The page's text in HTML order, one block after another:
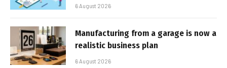
6 August 2026
Manufacturing from a garage is now a
realistic business plan
6 August 2026